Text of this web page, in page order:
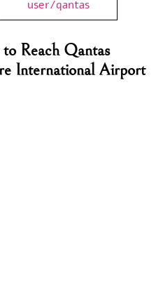
user/qantas
Reach Qantas
International Airport